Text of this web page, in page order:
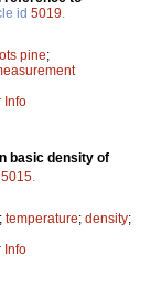
id 5019
pine;
Info
basic density of
5015
; temperature; density;
Info